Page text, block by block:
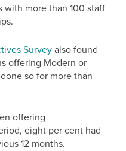
with more than 100 staff
Surveyalso found
offering Modern or
so for more than
offering
eight per cent had
12 months.